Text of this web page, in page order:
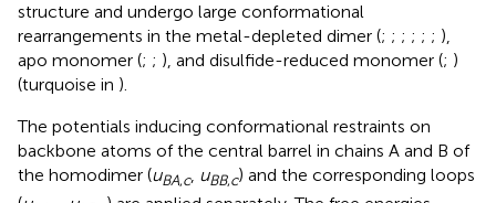
structure and undergo large conformational
rearrangements in the metal-depleted dimer (; ; ; ; ; ; ),
apo monomer (; ; ), and disulfide-reduced monomer (; )
(turquoise in ).
The potentials inducing conformational restraints on
backbone atoms of the central barrel in chains A and B of
the homodimer (uBA,c, uBB,c) and the corresponding loops